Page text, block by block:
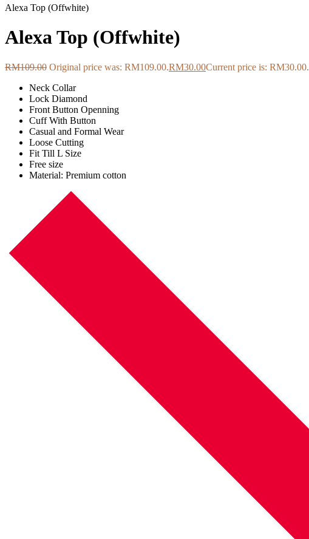
Alexa Top (Offwhite)
Alexa Top (Offwhite)
RM109.00 Original price was: RM109.00.RM30.00Current price is: RM30.00.
Neck Collar
Lock Diamond
Front Button Openning
Cuff With Button
Casual and Formal Wear
Loose Cutting
Fit Till L Size
Free size
Material: Premium cotton